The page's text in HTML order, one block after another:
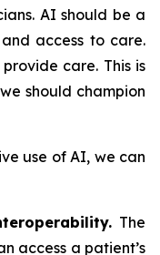
AI should be a
access to care.
care. This is
should champion
use of AI, we can
The
access a patient’s